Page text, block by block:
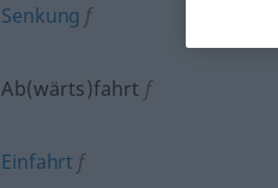
Senkung f
Ab(wärts)fahrt f
Einfahrt f